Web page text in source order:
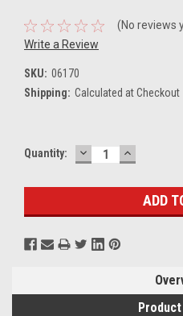
(No reviews
Write a Review
SKU: 06170
Shipping: Calculated at Checkout
Current
Quantity: DECREASE
QUANTITY:
INCREASE